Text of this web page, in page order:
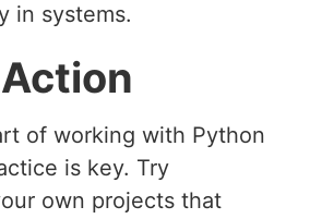
in systems.
of working with Python
is key. Try
own projects that